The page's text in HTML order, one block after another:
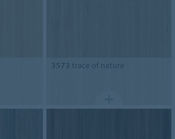
3573 trace of nature